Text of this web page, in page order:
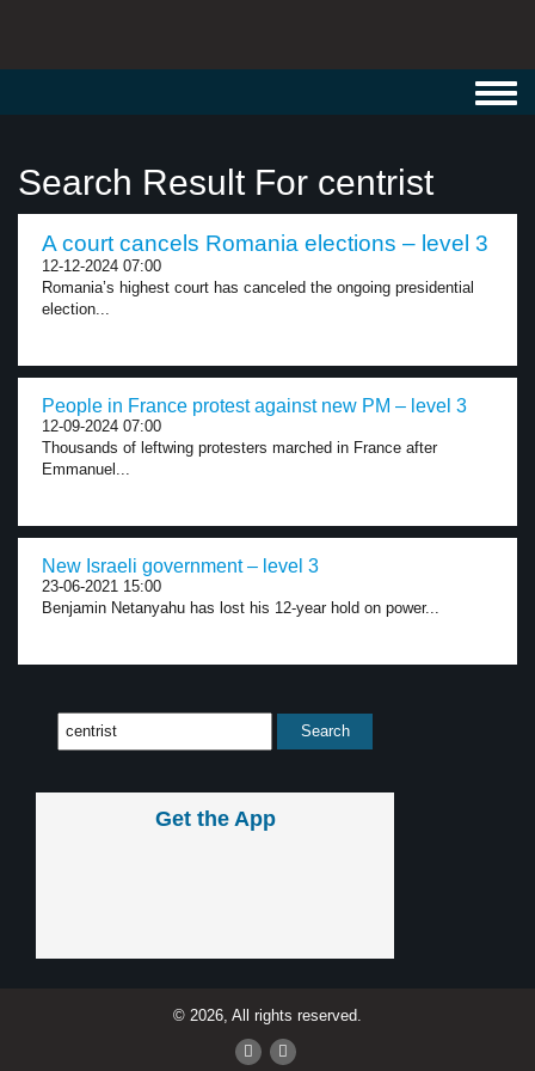
Search Result For centrist
A court cancels Romania elections – level 3
12-12-2024 07:00
Romania’s highest court has canceled the ongoing presidential
election...
People in France protest against new PM – level 3
12-09-2024 07:00
Thousands of leftwing protesters marched in France after
Emmanuel...
New Israeli government – level 3
23-06-2021 15:00
Benjamin Netanyahu has lost his 12-year hold on power...
Get the App
© 2026, All rights reserved.